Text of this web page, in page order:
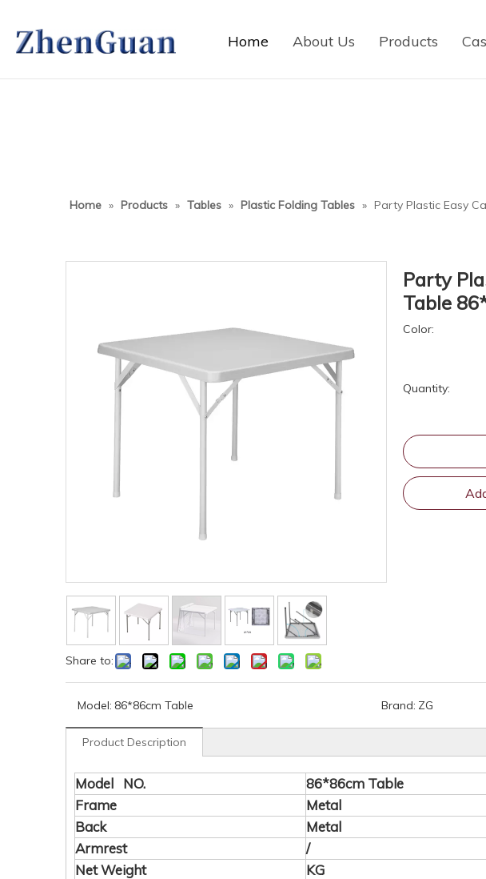
Home About Us Products
Home » Products » Tables » Plastic Folding Tables » Party Plastic Easy
Share to:
Party
Table
Color:
Quantity:
Model: 86*86cm Table Brand: ZG
Product Description
Model NO. 86*86cm Table
Frame
Metal
Back
Metal
Armrest
/
Net Weight
KG